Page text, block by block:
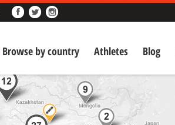
Browse by country Athletes Blog